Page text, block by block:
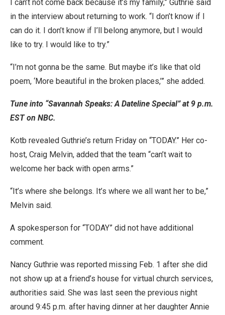
I can’t not come back because it’s my family,” Guthrie said
in the interview about returning to work. “I don’t know if I
can do it. I don’t know if I’ll belong anymore, but I would
like to try. I would like to try.”
“I’m not gonna be the same. But maybe it’s like that old
poem, ‘More beautiful in the broken places,’” she added.
Tune into “Savannah Speaks: A Dateline Special” at 9 p.m.
EST on NBC.
Kotb revealed Guthrie’s return Friday on “TODAY.” Her co-
host, Craig Melvin, added that the team “can’t wait to
welcome her back with open arms.”
“It’s where she belongs. It’s where we all want her to be,”
Melvin said.
A spokesperson for “TODAY” did not have additional
comment.
Nancy Guthrie was reported missing Feb. 1 after she did
not show up at a friend’s house for virtual church services,
authorities said. She was last seen the previous night
around 9:45 p.m. after having dinner at her daughter Annie